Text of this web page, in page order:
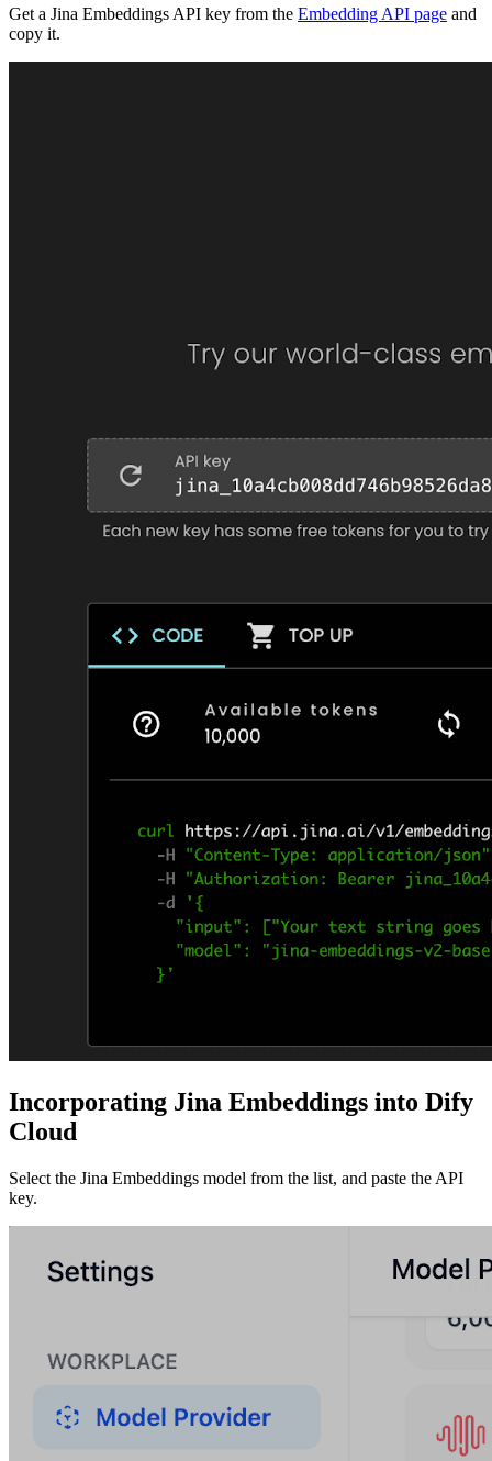
Get a Jina Embeddings API key from the Embedding API page and
copy it.
Incorporating Jina Embeddings into Dify
Cloud
Select the Jina Embeddings model from the list, and paste the API
key.